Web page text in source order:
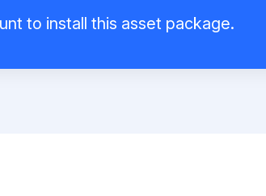
to install this asset package.